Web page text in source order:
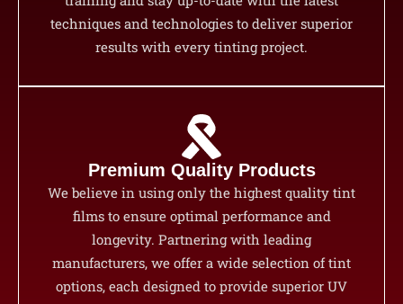
techniques and technologies to deliver superior
results with every tinting project.
Premium Quality Products
We believe in using only the highest quality tint
films to ensure optimal performance and
longevity. Partnering with leading
manufacturers, we offer a wide selection of tint
options, each designed to provide superior UV